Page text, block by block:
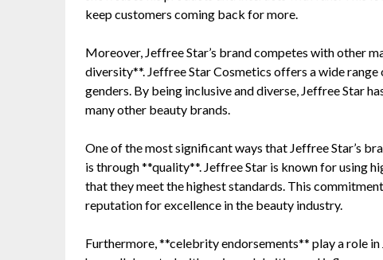
keep customers coming back for more.
Moreover, Jeffree Star’s brand competes with other
diversity**. Jeffree Star Cosmetics offers a wide
genders. By being inclusive and diverse, Jeffree Star
many other beauty brands.
One of the most significant ways that Jeffree Star’s
is through **quality**. Jeffree Star is known for using
that they meet the highest standards. This
reputation for excellence in the beauty industry.
Furthermore, **celebrity endorsements** play a role